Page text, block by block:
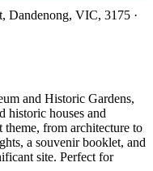
Dandenong, VIC, 3175 ·
and Historic Gardens,
historic houses and
theme, from architecture to
a souvenir booklet, and
site. Perfect for